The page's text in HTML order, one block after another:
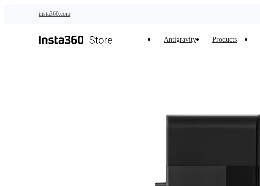
insta360.com
Antigravity Products